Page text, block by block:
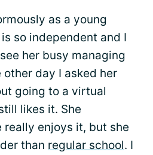
as a young
so independent and I
her busy managing
other day I asked her
going to a virtual
likes it. She
enjoys it, but she
than regular school. I